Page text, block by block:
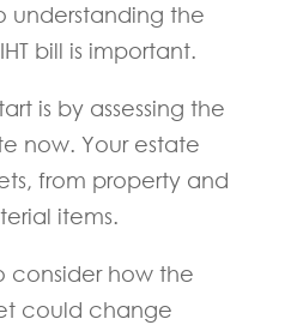
understanding the
bill is important.
is by assessing the
now. Your estate
from property and
items.
consider how the
could change